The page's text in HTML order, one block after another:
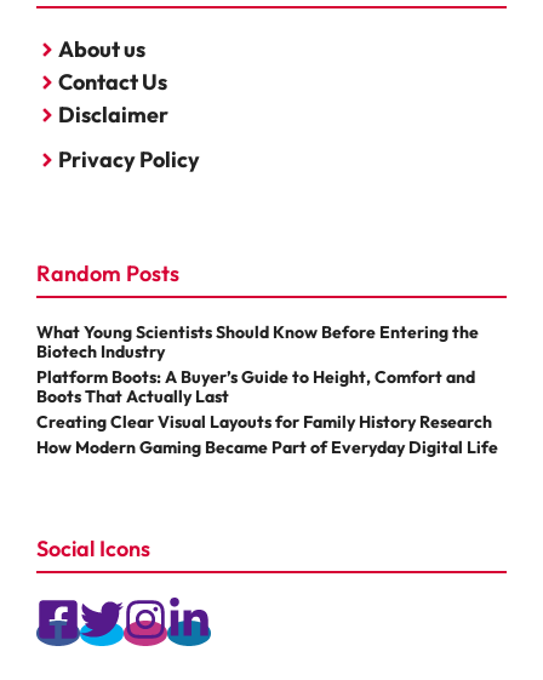
About us
Contact Us
Disclaimer
Privacy Policy
Random Posts
What Young Scientists Should Know Before Entering the
Biotech Industry
Platform Boots: A Buyer’s Guide to Height, Comfort and
Boots That Actually Last
Creating Clear Visual Layouts for Family History Research
How Modern Gaming Became Part of Everyday Digital Life
Social Icons